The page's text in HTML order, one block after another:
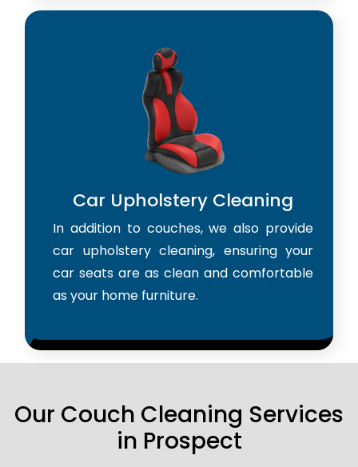
Car Upholstery Cleaning
In addition to couches, we also provide
car upholstery cleaning, ensuring your
car seats are as clean and comfortable
as your home furniture.
Our Couch Cleaning Services
in Prospect